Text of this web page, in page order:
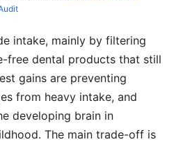
intake, mainly by filtering
free dental products that still
gains are preventing
from heavy intake, and
developing brain in
The main trade-off is